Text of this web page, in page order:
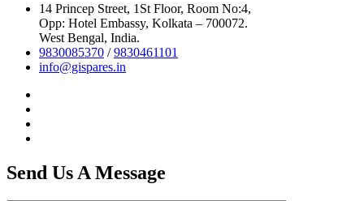
14 Princep Street, 1St Floor, Room No:4,
Opp: Hotel Embassy, Kolkata – 700072.
West Bengal, India.
9830085370 /9830461101
info@gispares.in
Send Us A Message